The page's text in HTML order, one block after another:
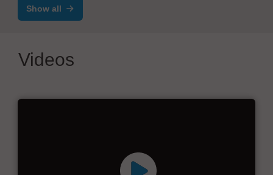
Show all
Videos